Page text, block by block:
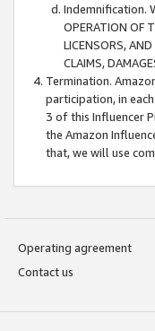
Indemnification.
OPERATION OF
LICENSORS,
CLAIMS,
Termination.
participation, in
3 of this Influencer
the Amazon
that, we will use
Operating agreement
Contact us